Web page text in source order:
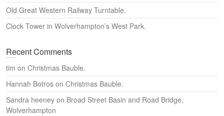
Old Great Western Railway Turntable.
Clock Tower in Wolverhampton’s West Park.
Recent Comments
tim on Christmas Bauble.
Hannah Botros on Christmas Bauble.
Sandra heeney on Broad Street Basin and Road Bridge,
Wolverhampton